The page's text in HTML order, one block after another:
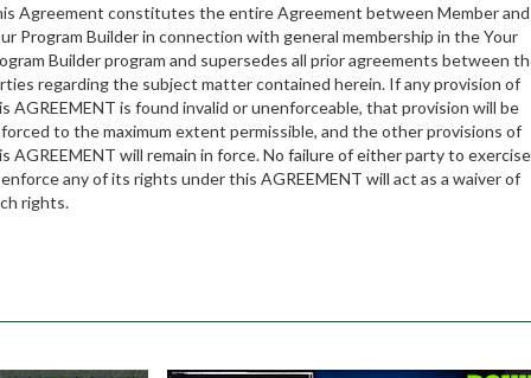
Agreement constitutes the entire Agreement between Member and
Program Builder in connection with general membership in the Your
Builder program and supersedes all prior agreements between
regarding the subject matter contained herein. If any provision of
AGREEMENT is found invalid or unenforceable, that provision will be
to the maximum extent permissible, and the other provisions of
AGREEMENT will remain in force. No failure of either party to exercise
any of its rights under this AGREEMENT will act as a waiver of
rights.